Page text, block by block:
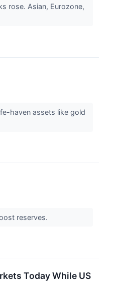
rose. Asian, Eurozone,
haven assets like gold
reserves.
Today While US